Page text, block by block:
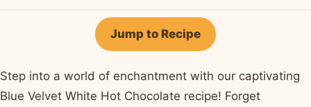
on
Facebook
on
Pinterest
on
X
on
WhatsApp
by
Jump to Recipe
Step into a world of enchantment with our captivating
Blue Velvet White Hot Chocolate recipe! Forget